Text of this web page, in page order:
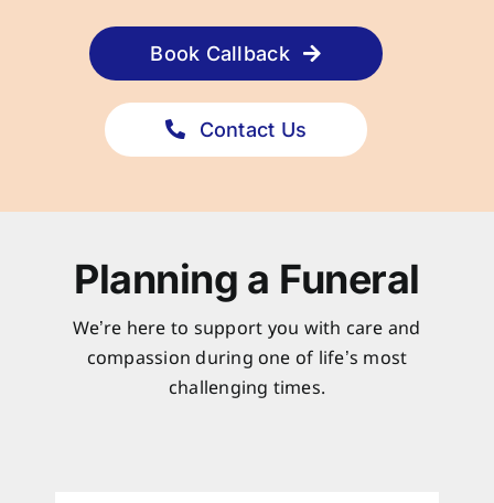
Book Callback
Contact Us
Planning a Funeral
We’re here to support you with care and
compassion during one of life’s most
challenging times.